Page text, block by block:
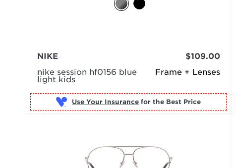
Frame + Lenses
NIKE
nike session hf0156 blue
light kids
$109.00
Use Your Insurance